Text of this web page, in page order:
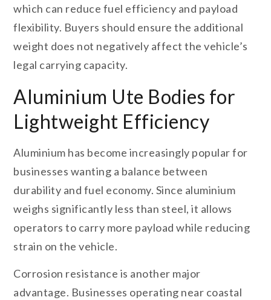
which can reduce fuel efficiency and payload
flexibility. Buyers should ensure the additional
weight does not negatively affect the vehicle’s
legal carrying capacity.
Aluminium Ute Bodies for
Lightweight Efficiency
Aluminium has become increasingly popular for
businesses wanting a balance between
durability and fuel economy. Since aluminium
weighs significantly less than steel, it allows
operators to carry more payload while reducing
strain on the vehicle.
Corrosion resistance is another major
advantage. Businesses operating near coastal